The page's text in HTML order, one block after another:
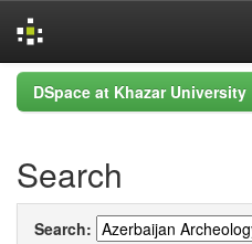
Skip
navigation
DSpace at Khazar University
Search
Search: